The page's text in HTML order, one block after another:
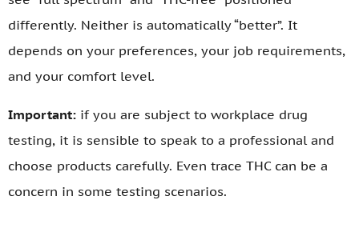
differently. Neither is automatically “better”. It
depends on your preferences, your job requirements,
and your comfort level.
Important: if you are subject to workplace drug
testing, it is sensible to speak to a professional and
choose products carefully. Even trace THC can be a
concern in some testing scenarios.